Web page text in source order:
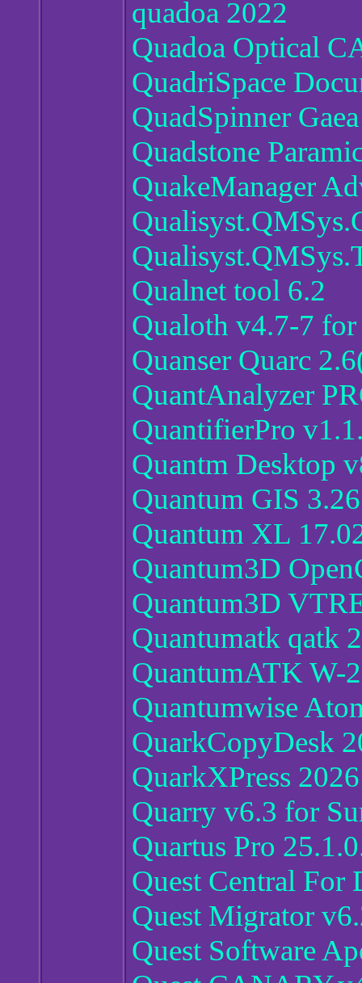
quadoa 2022
Quadoa Optical
QuadriSpace
QuadSpinner
Quadstone
QuakeManager
Qualnet tool 6.2
Qualoth v4.7-7
Quanser Quarc
QuantAnalyzer
QuantifierPro
Quantm Desktop
Quantum GIS
Quantum XL
Quantum3D
Quantum3D
Quantumatk qatk
QuantumATK W-
Quantumwise
QuarkCopyDesk
QuarkXPress
Quarry v6.3 for
Quartus Pro
Quest Central For
Quest Migrator
Quest Software